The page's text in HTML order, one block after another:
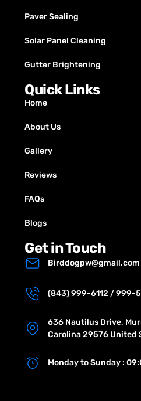
Paver Sealing
Solar Panel Cleaning
Gutter Brightening
Quick Links
Home
About Us
Gallery
Reviews
FAQs
Blogs
Get in Touch
Birddogpw@gmail.com
(843) 999-6112 / 999-
636 Nautilus Drive,
Carolina 29576 United
Monday to Sunday :